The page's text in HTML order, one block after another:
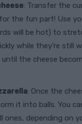
: Transfer the
the fun part! Use
will be hot) to
while they’re still
the cheese
: Once the
it into balls. You
ones, depending on